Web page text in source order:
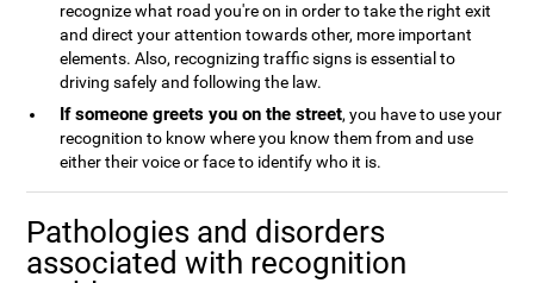
recognize what road you're on in order to take the right exit
and direct your attention towards other, more important
elements. Also, recognizing traffic signs is essential to
driving safely and following the law.
If someone greets you on the street, you have to use your
recognition to know where you know them from and use
either their voice or face to identify who it is.
Pathologies and disorders
associated with recognition